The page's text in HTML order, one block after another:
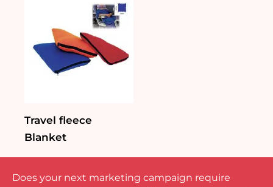
Travel fleece
Blanket
Does your next marketing campaign require